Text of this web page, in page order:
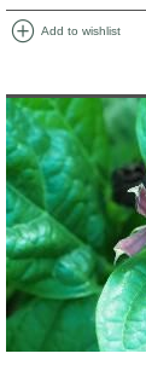
add_circle Add to wishlist